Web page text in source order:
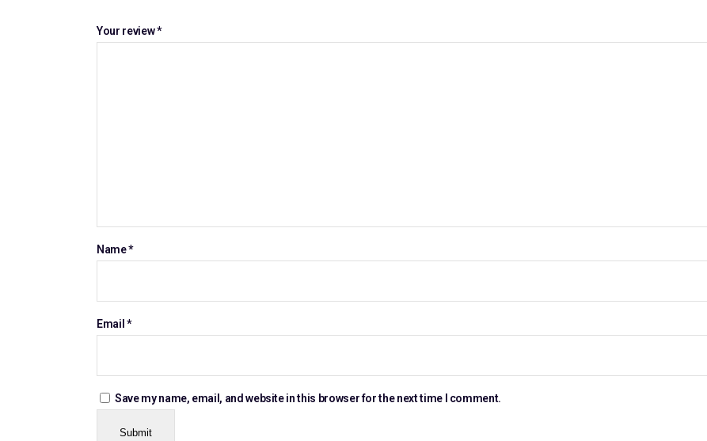
Your review*
Name*
Email *
Save my name, email, and website in this browser for the next time I comment.